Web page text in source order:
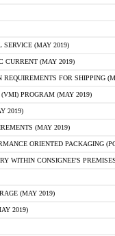
SERVICE (MAY 2019)
CURRENT (MAY 2019)
FOR SHIPPING
PROGRAM (MAY 2019)
2019)
(MAY 2019)
ORIENTED PACKAGING
WITHIN CONSIGNEE'S
(MAY 2019)
2019)